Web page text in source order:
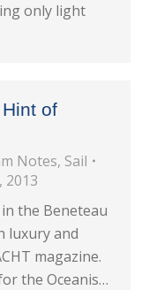
only light
of
Notes, Sail
2013
the Beneteau
luxury and
magazine.
the Oceanis…